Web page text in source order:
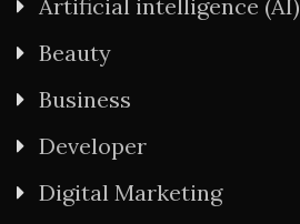
Artificial intelligence (AI)
Beauty
Business
Developer
Digital Marketing